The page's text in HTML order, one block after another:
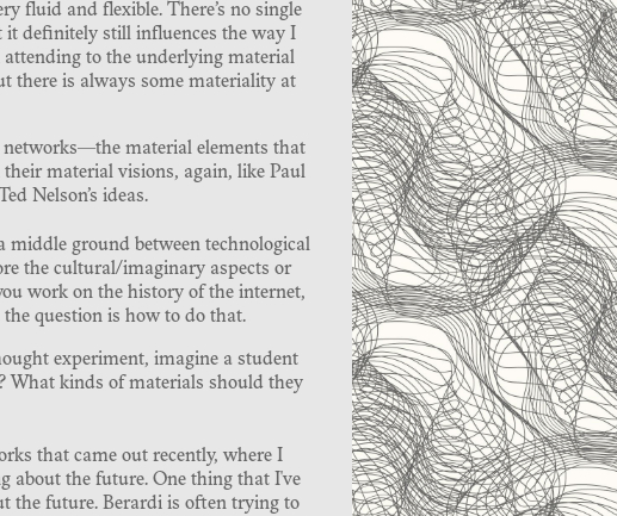
fluid and flexible. There’s no single
it definitely still influences the way I
to the underlying material
there is always some materiality at
material elements that
material visions, again, like Paul
Nelson’s ideas.
ground between technological
the cultural/imaginary aspects or
work on the history of the internet,
question is how to do that.
experiment, imagine a student
What kinds of materials should they
that came out recently, where I
about the future. One thing that I've
the future. Berardi is often trying to